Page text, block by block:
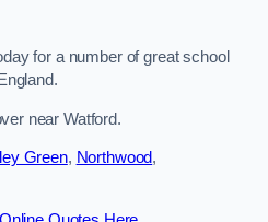
for a number of great school
near Watford.
Green, Northwood,